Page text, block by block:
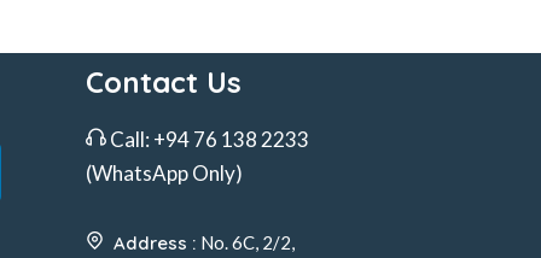
Contact Us
Call: +94 76 138 2233
(WhatsApp Only)
Address : No. 6C, 2/2,